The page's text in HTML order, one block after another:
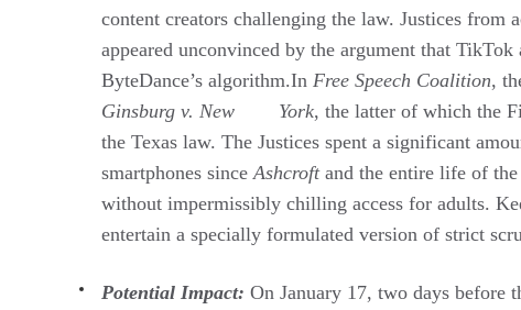
content creators challenging the law. Justices from
appeared unconvinced by the argument that
ByteDance’s algorithm.In Free Speech Coalition,
Ginsburg v. New York, the latter of which the
the Texas law. The Justices spent a significant
smartphones since Ashcroft and the entire life of
without impermissibly chilling access for adults.
entertain a specially formulated version of strict
Potential Impact: On January 17, two days before